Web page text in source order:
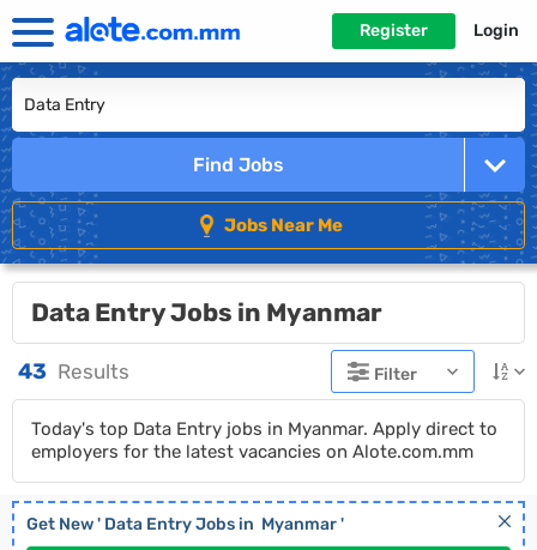
Register Login
Find Jobs
Jobs Near Me
Data Entry Jobs in Myanmar
43 Results Filter
Today's top Data Entry jobs in Myanmar. Apply direct to
employers for the latest vacancies on Alote.com.mm
Get New ' Data EntryJobs in Myanmar'